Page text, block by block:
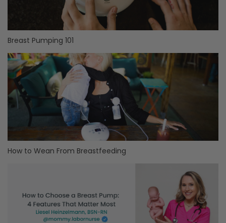
Breast Pumping 101
How to Wean From Breastfeeding